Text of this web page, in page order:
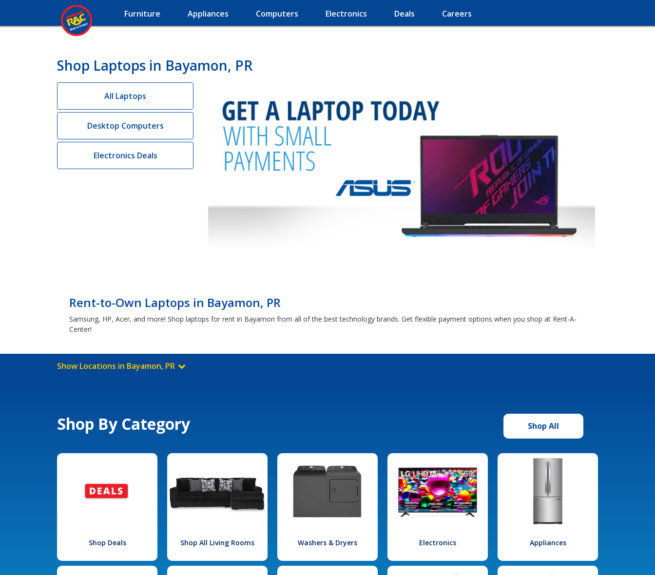
Furniture Appliances Computers Electronics Deals Careers
Shop Laptops in Bayamon, PR
All Laptops
Desktop Computers
Electronics Deals
Rent-to-Own Laptops in Bayamon, PR
Samsung, HP, Acer, and more! Shop laptops for rent in Bayamon from all of the best technology brands. Get flexible payment options when you shop at Rent-A-
Center!
Show Locations in Bayamon, PR
Shop By Category Shop All
Shop Deals Shop All Living Rooms Washers & Dryers Electronics Appliances